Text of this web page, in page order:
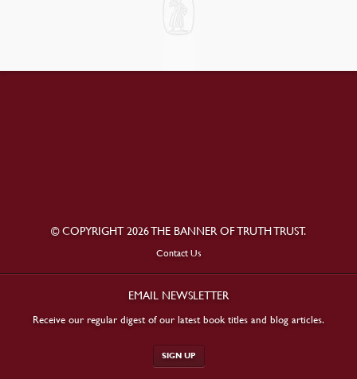
© COPYRIGHT 2026 THE BANNER OF TRUTH TRUST.
Contact Us
EMAIL NEWSLETTER
Receive our regular digest of our latest book titles and blog articles.
SIGN UP